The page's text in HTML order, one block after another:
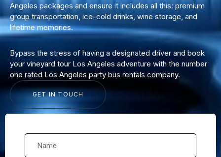
Angeles packages and ensure it includes all this: premium
group transportation, ice-cold drinks, wine storage, and
lifetime memories.
Bypass the stress of having a designated driver and book
your vineyard tour Los Angeles adventure with the number
one rated Los Angeles party bus rentals company.
GET IN TOUCH